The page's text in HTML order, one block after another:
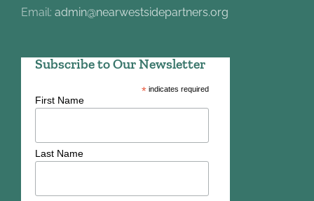
Email: admin@nearwestsidepartners.org
Subscribe to Our Newsletter
*indicates required
First Name
Last Name